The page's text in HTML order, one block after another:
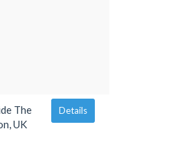
The
UK
Details